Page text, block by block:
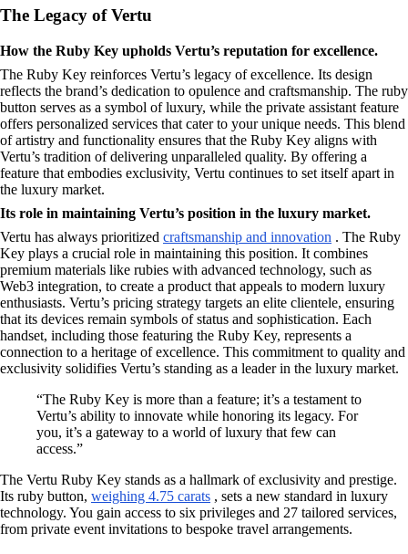
The Legacy of Vertu
How the Ruby Key upholds Vertu’s reputation for excellence.
The Ruby Key reinforces Vertu’s legacy of excellence. Its design
reflects the brand’s dedication to opulence and craftsmanship. The ruby
button serves as a symbol of luxury, while the private assistant feature
offers personalized services that cater to your unique needs. This blend
of artistry and functionality ensures that the Ruby Key aligns with
Vertu’s tradition of delivering unparalleled quality. By offering a
feature that embodies exclusivity, Vertu continues to set itself apart in
the luxury market.
Its role in maintaining Vertu’s position in the luxury market.
Vertu has always prioritized craftsmanship and innovation . The Ruby
Key plays a crucial role in maintaining this position. It combines
premium materials like rubies with advanced technology, such as
Web3 integration, to create a product that appeals to modern luxury
enthusiasts. Vertu’s pricing strategy targets an elite clientele, ensuring
that its devices remain symbols of status and sophistication. Each
handset, including those featuring the Ruby Key, represents a
connection to a heritage of excellence. This commitment to quality and
exclusivity solidifies Vertu’s standing as a leader in the luxury market.
“The Ruby Key is more than a feature; it’s a testament to
Vertu’s ability to innovate while honoring its legacy. For
you, it’s a gateway to a world of luxury that few can
access.”
The Vertu Ruby Key stands as a hallmark of exclusivity and prestige.
Its ruby button, weighing 4.75 carats , sets a new standard in luxury
technology. You gain access to six privileges and 27 tailored services,
from private event invitations to bespoke travel arrangements.